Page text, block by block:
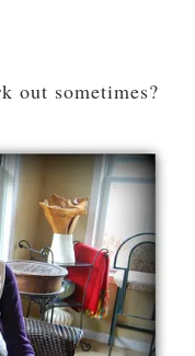
out sometimes?